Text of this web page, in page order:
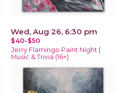
Wed, Aug 26, 6:30 pm
$40-$50
Jerry Flamingo Paint Night |
Music & Trivia (16+)